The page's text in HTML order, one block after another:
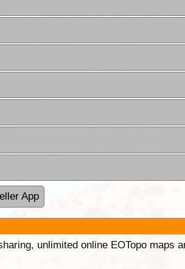
App
unlimited online EOTopo maps